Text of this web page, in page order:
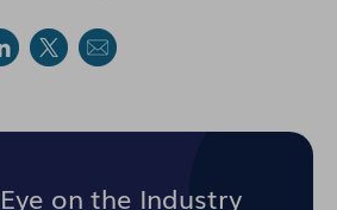
on the Industry